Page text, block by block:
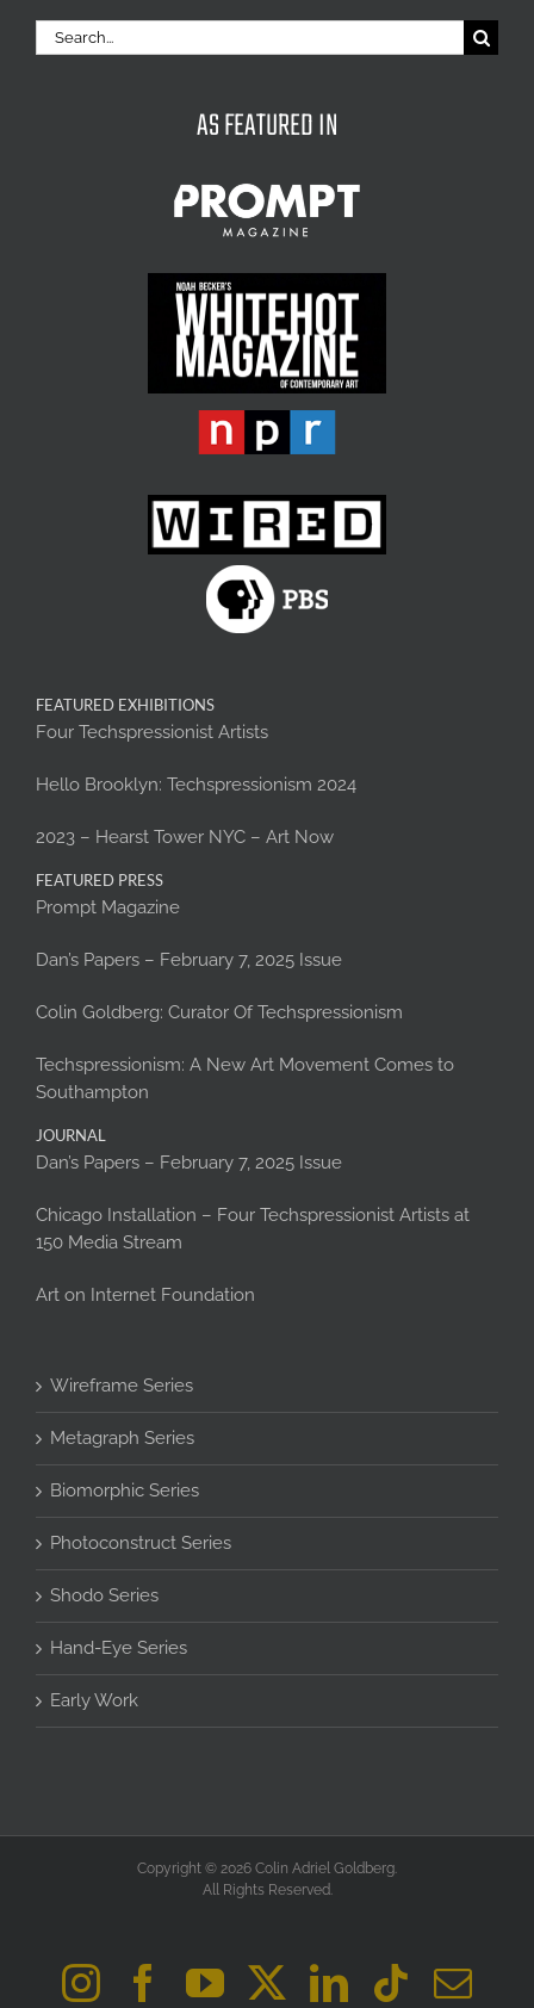
Search
for:
AS FEATURED IN
FEATURED EXHIBITIONS
Four Techspressionist Artists
Hello Brooklyn: Techspressionism 2024
2023 – Hearst Tower NYC – Art Now
FEATURED PRESS
Prompt Magazine
Dan’s Papers – February 7, 2025 Issue
Colin Goldberg: Curator Of Techspressionism
Techspressionism: A New Art Movement Comes to
Southampton
JOURNAL
Dan’s Papers – February 7, 2025 Issue
Chicago Installation – Four Techspressionist Artists at
150 Media Stream
Art on Internet Foundation
Wireframe Series
Metagraph Series
Biomorphic Series
Photoconstruct Series
Shodo Series
Hand-Eye Series
Early Work
Copyright © 2026 Colin Adriel Goldberg.
All Rights Reserved.
Instagram
Facebook
YouTube
X LinkedIn
Tiktok